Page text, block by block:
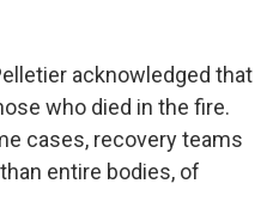
acknowledged that
who died in the fire.
cases, recovery teams
entire bodies, of